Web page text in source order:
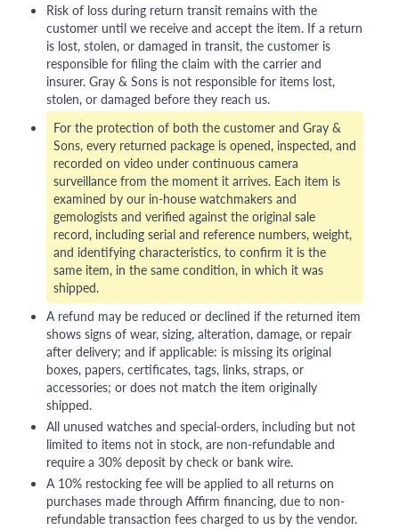
Risk of loss during return transit remains with the
customer until we receive and accept the item. If a return
is lost, stolen, or damaged in transit, the customer is
responsible for filing the claim with the carrier and
insurer. Gray & Sons is not responsible for items lost,
stolen, or damaged before they reach us.
For the protection of both the customer and Gray &
Sons, every returned package is opened, inspected, and
recorded on video under continuous camera
surveillance from the moment it arrives. Each item is
examined by our in-house watchmakers and
gemologists and verified against the original sale
record, including serial and reference numbers, weight,
and identifying characteristics, to confirm it is the
same item, in the same condition, in which it was
shipped.
A refund may be reduced or declined if the returned item
shows signs of wear, sizing, alteration, damage, or repair
after delivery; and if applicable: is missing its original
boxes, papers, certificates, tags, links, straps, or
accessories; or does not match the item originally
shipped.
All unused watches and special-orders, including but not
limited to items not in stock, are non-refundable and
require a 30% deposit by check or bank wire.
A 10% restocking fee will be applied to all returns on
purchases made through Affirm financing, due to non-
refundable transaction fees charged to us by the vendor.